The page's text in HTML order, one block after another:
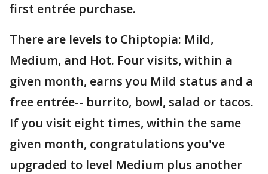
first entrée purchase.
There are levels to Chiptopia: Mild,
Medium, and Hot. Four visits, within a
given month, earns you Mild status and a
free entrée-- burrito, bowl, salad or tacos.
If you visit eight times, within the same
given month, congratulations you've
upgraded to level Medium plus another